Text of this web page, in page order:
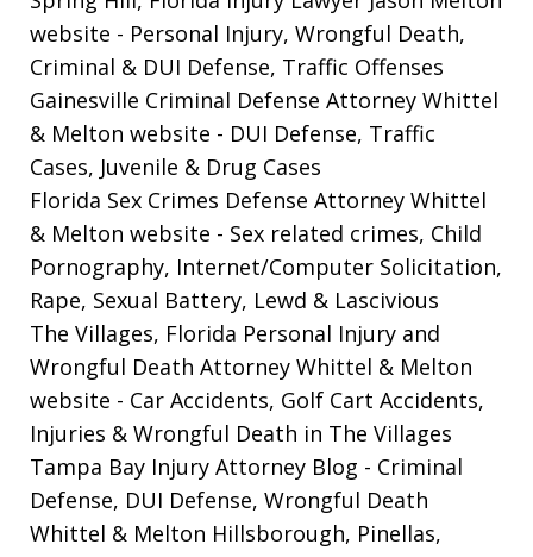
website - Personal Injury, Wrongful Death,
Criminal & DUI Defense, Traffic Offenses
Gainesville Criminal Defense Attorney Whittel
& Melton website - DUI Defense, Traffic
Cases, Juvenile & Drug Cases
Florida Sex Crimes Defense Attorney Whittel
& Melton website - Sex related crimes, Child
Pornography, Internet/Computer Solicitation,
Rape, Sexual Battery, Lewd & Lascivious
The Villages, Florida Personal Injury and
Wrongful Death Attorney Whittel & Melton
website - Car Accidents, Golf Cart Accidents,
Injuries & Wrongful Death in The Villages
Tampa Bay Injury Attorney Blog - Criminal
Defense, DUI Defense, Wrongful Death
Whittel & Melton Hillsborough, Pinellas,